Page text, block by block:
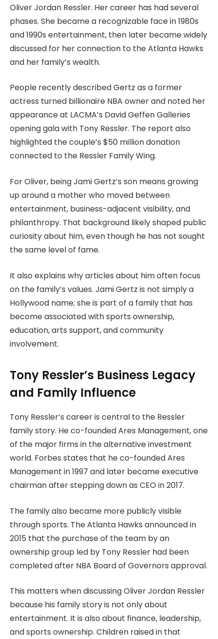
Oliver Jordan Ressler. Her career has had several
phases. She became a recognizable face in 1980s
and 1990s entertainment, then later became widely
discussed for her connection to the Atlanta Hawks
and her family’s wealth.
People recently described Gertz as a former
actress turned billionaire NBA owner and noted her
appearance at LACMA’s David Geffen Galleries
opening gala with Tony Ressler. The report also
highlighted the couple’s $50 million donation
connected to the Ressler Family Wing.
For Oliver, being Jami Gertz’s son means growing
up around a mother who moved between
entertainment, business-adjacent visibility, and
philanthropy. That background likely shaped public
curiosity about him, even though he has not sought
the same level of fame.
It also explains why articles about him often focus
on the family’s values. Jami Gertz is not simply a
Hollywood name; she is part of a family that has
become associated with sports ownership,
education, arts support, and community
involvement.
Tony Ressler’s Business Legacy
and Family Influence
Tony Ressler’s career is central to the Ressler
family story. He co-founded Ares Management, one
of the major firms in the alternative investment
world. Forbes states that he co-founded Ares
Management in 1997 and later became executive
chairman after stepping down as CEO in 2017.
The family also became more publicly visible
through sports. The Atlanta Hawks announced in
2015 that the purchase of the team by an
ownership group led by Tony Ressler had been
completed after NBA Board of Governors approval.
This matters when discussing Oliver Jordan Ressler
because his family story is not only about
entertainment. It is also about finance, leadership,
and sports ownership. Children raised in that